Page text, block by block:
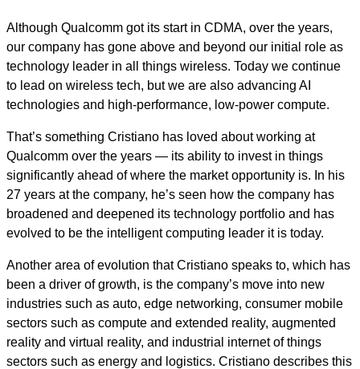
Although Qualcomm got its start in CDMA, over the years,
our company has gone above and beyond our initial role as
technology leader in all things wireless. Today we continue
to lead on wireless tech, but we are also advancing AI
technologies and high-performance, low-power compute.
That’s something Cristiano has loved about working at
Qualcomm over the years — its ability to invest in things
significantly ahead of where the market opportunity is. In his
27 years at the company, he’s seen how the company has
broadened and deepened its technology portfolio and has
evolved to be the intelligent computing leader it is today.
Another area of evolution that Cristiano speaks to, which has
been a driver of growth, is the company’s move into new
industries such as auto, edge networking, consumer mobile
sectors such as compute and extended reality, augmented
reality and virtual reality, and industrial internet of things
sectors such as energy and logistics. Cristiano describes this